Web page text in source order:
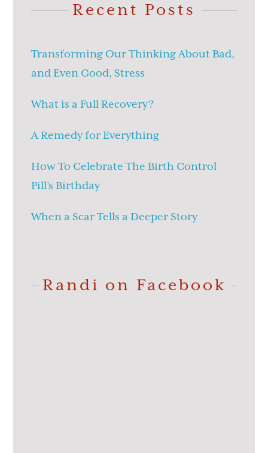
Recent Posts
Transforming Our Thinking About Bad,
and Even Good, Stress
What is a Full Recovery?
A Remedy for Everything
How To Celebrate The Birth Control
Pill’s Birthday
When a Scar Tells a Deeper Story
Randi on Facebook